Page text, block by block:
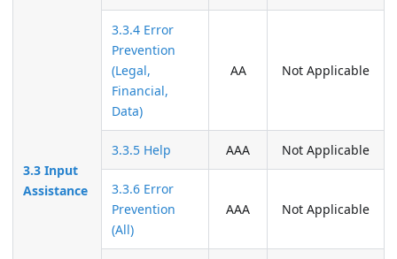
3.3 Input
Assistance
3.3.4 Error
Prevention
(Legal,
Financial,
Data)
AA Not Applicable
3.3.5 Help AAA Not Applicable
3.3.6 Error
Prevention
(All)
AAA Not Applicable